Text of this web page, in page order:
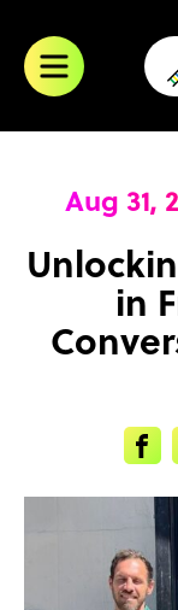
content
Aug 31,
in